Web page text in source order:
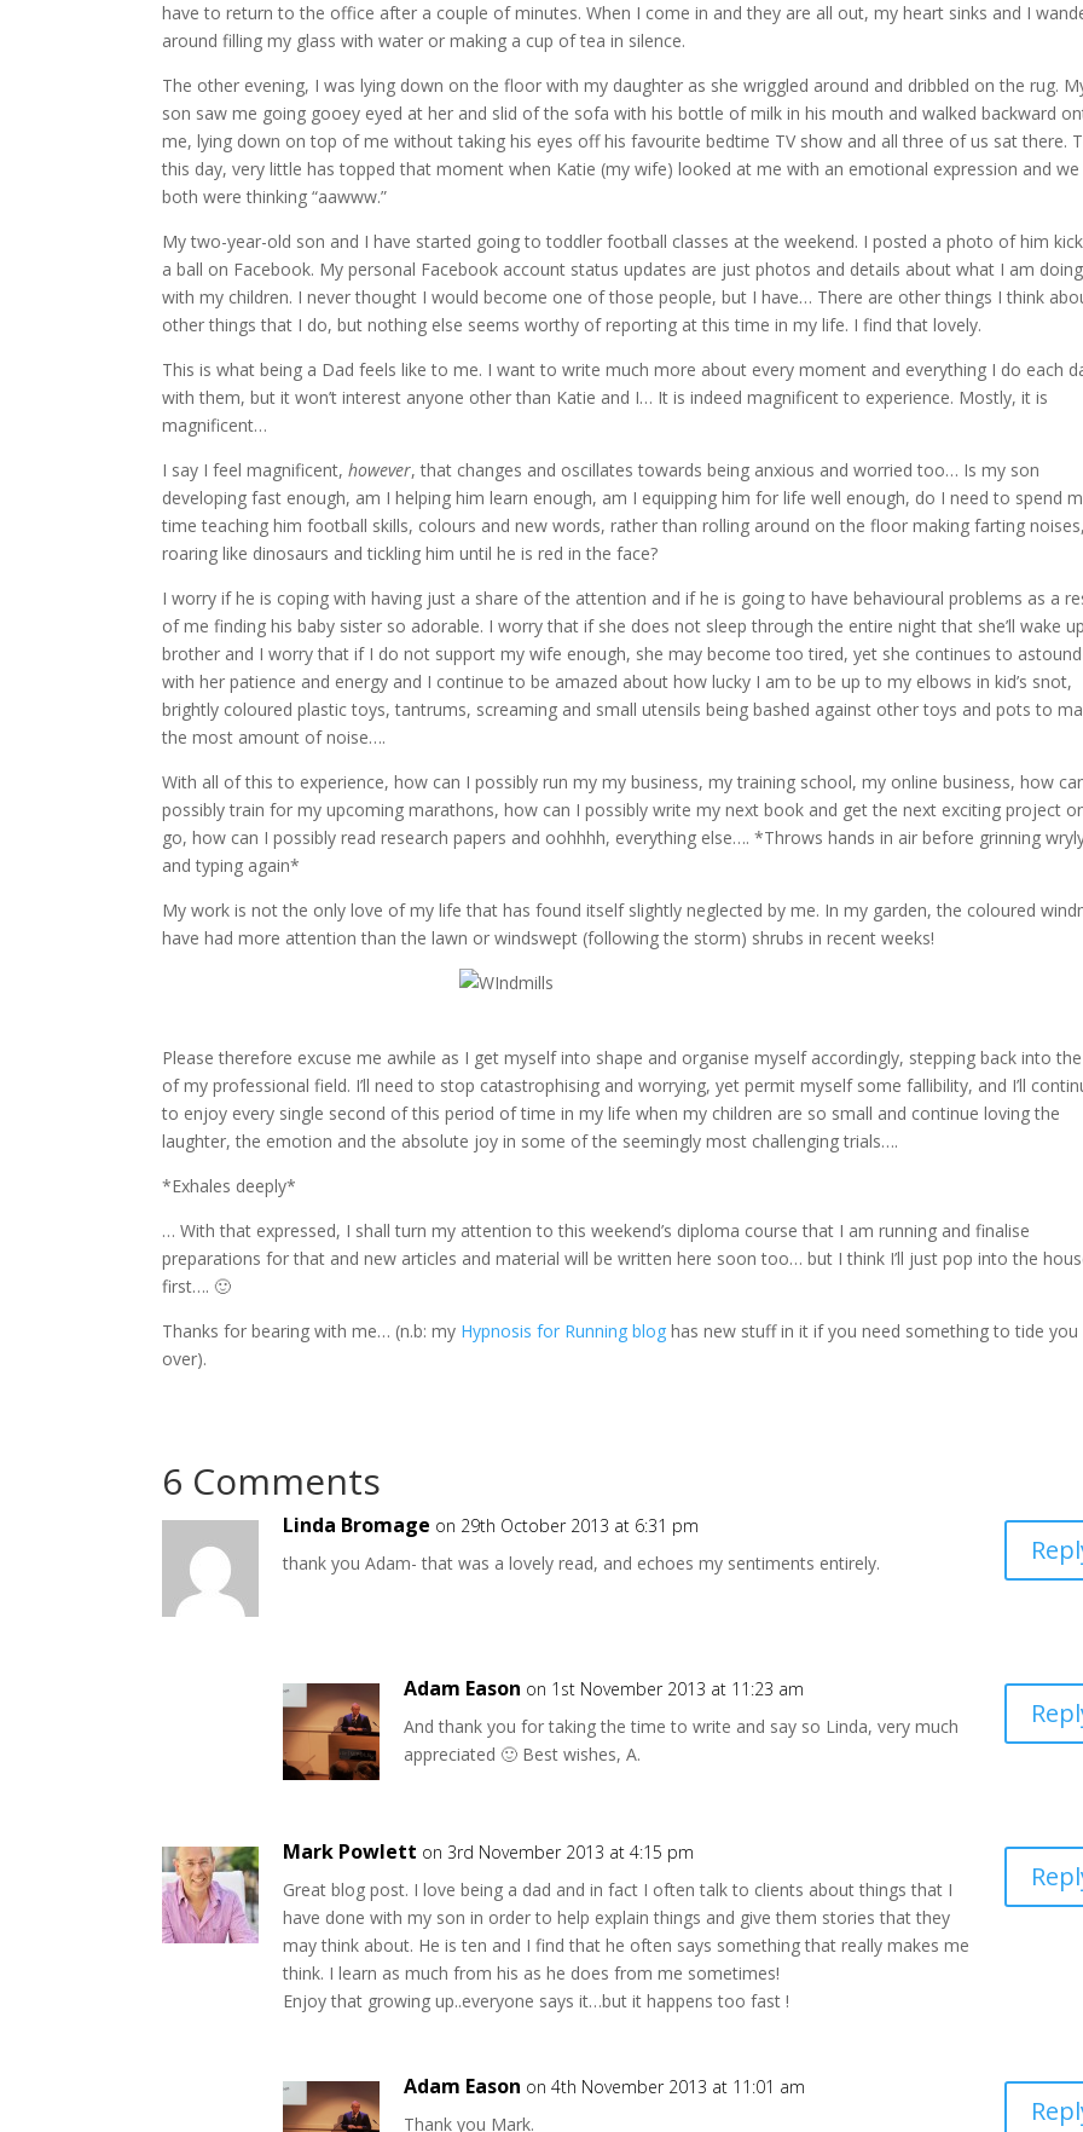
have to return to the office after a couple of minutes. When I come in and they are all out, my heart sinks and I
around filling my glass with water or making a cup of tea in silence.
The other evening, I was lying down on the floor with my daughter as she wriggled around and dribbled on the rug.
son saw me going gooey eyed at her and slid of the sofa with his bottle of milk in his mouth and walked backward
me, lying down on top of me without taking his eyes off his favourite bedtime TV show and all three of us sat there.
this day, very little has topped that moment when Katie (my wife) looked at me with an emotional expression and we
both were thinking “aawww.”
My two-year-old son and I have started going to toddler football classes at the weekend. I posted a photo of him
a ball on Facebook. My personal Facebook account status updates are just photos and details about what I am doing
with my children. I never thought I would become one of those people, but I have… There are other things I think
other things that I do, but nothing else seems worthy of reporting at this time in my life. I find that lovely.
This is what being a Dad feels like to me. I want to write much more about every moment and everything I do each
with them, but it won’t interest anyone other than Katie and I… It is indeed magnificent to experience. Mostly, it is
magnificent…
I say I feel magnificent,however, that changes and oscillates towards being anxious and worried too… Is my son
developing fast enough, am I helping him learn enough, am I equipping him for life well enough, do I need to spend
time teaching him football skills, colours and new words, rather than rolling around on the floor making farting noises,
roaring like dinosaurs and tickling him until he is red in the face?
I worry if he is coping with having just a share of the attention and if he is going to have behavioural problems as a
of me finding his baby sister so adorable. I worry that if she does not sleep through the entire night that she’ll wake
brother and I worry that if I do not support my wife enough, she may become too tired, yet she continues to
with her patience and energy and I continue to be amazed about how lucky I am to be up to my elbows in kid’s snot,
brightly coloured plastic toys, tantrums, screaming and small utensils being bashed against other toys and pots to
the most amount of noise….
With all of this to experience, how can I possibly run my my business, my training school, my online business, how
possibly train for my upcoming marathons, how can I possibly write my next book and get the next exciting project
go, how can I possibly read research papers and oohhhh, everything else…. *Throws hands in air before grinning
and typing again*
My work is not the only love of my life that has found itself slightly neglected by me. In my garden, the coloured
have had more attention than the lawn or windswept (following the storm) shrubs in recent weeks!
Please therefore excuse me awhile as I get myself into shape and organise myself accordingly, stepping back into
of my professional field. I’ll need to stop catastrophising and worrying, yet permit myself some fallibility, and I’ll
to enjoy every single second of this period of time in my life when my children are so small and continue loving the
laughter, the emotion and the absolute joy in some of the seemingly most challenging trials….
*Exhales deeply*
… With that expressed, I shall turn my attention to this weekend’s diploma course that I am running and finalise
preparations for that and new articles and material will be written here soon too… but I think I’ll just pop into the
first…. 🙂
Thanks for bearing with me… (n.b: my Hypnosis for Running blog has new stuff in it if you need something to tide you
over).
6 Comments
Linda Bromage on 29th October 2013 at 6:31 pm
thank you Adam- that was a lovely read, and echoes my sentiments entirely.
Adam Eason on 1st November 2013 at 11:23 am
And thank you for taking the time to write and say so Linda, very much
appreciated 🙂 Best wishes, A.
Mark Powlett on 3rd November 2013 at 4:15 pm
Great blog post. I love being a dad and in fact I often talk to clients about things that I
have done with my son in order to help explain things and give them stories that they
may think about. He is ten and I find that he often says something that really makes me
think. I learn as much from his as he does from me sometimes!
Enjoy that growing up..everyone says it…but it happens too fast !
Adam Eason on 4th November 2013 at 11:01 am
Thank you Mark.